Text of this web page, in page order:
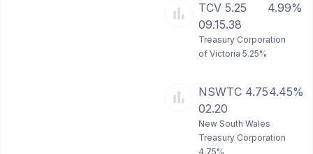
TCV 5.25
09.15.38
4.99%
Treasury Corporation
of Victoria 5.25%
NSWTC 4.75
02.20
4.45%
New South Wales
Treasury Corporation
4.75%